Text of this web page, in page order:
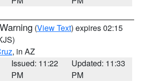
(View Text) expires 02:15
, in AZ
Issued: 11:22
PM
Updated: 11:33
PM